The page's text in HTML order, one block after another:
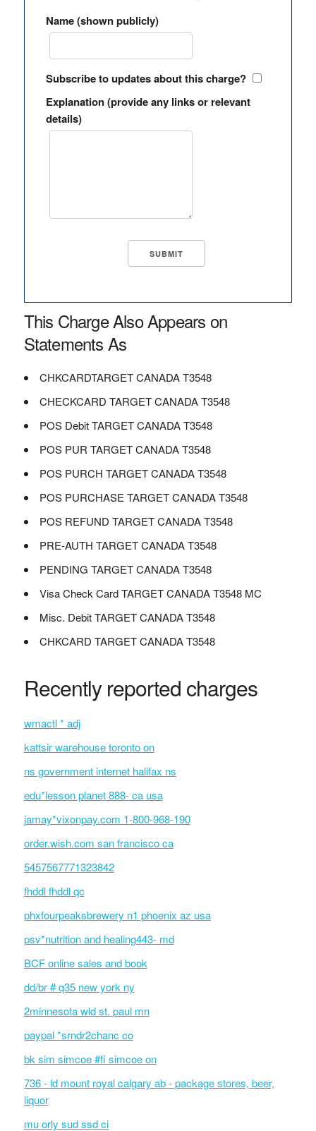
Name (shown publicly)
Subscribe to updates about this charge?
Explanation (provide any links or relevant
details)
This Charge Also Appears on
Statements As
CHKCARDTARGET CANADA T3548
CHECKCARD TARGET CANADA T3548
POS Debit TARGET CANADA T3548
POS PUR TARGET CANADA T3548
POS PURCH TARGET CANADA T3548
POS PURCHASE TARGET CANADA T3548
POS REFUND TARGET CANADA T3548
PRE-AUTH TARGET CANADA T3548
PENDING TARGET CANADA T3548
Visa Check Card TARGET CANADA T3548 MC
Misc. Debit TARGET CANADA T3548
CHKCARD TARGET CANADA T3548
Recently reported charges
wmactl * adj
kattsir warehouse toronto on
ns government internet halifax ns
edu*lesson planet 888- ca usa
jamay*vixonpay.com 1-800-968-190
order.wish.com san francisco ca
5457567771323842
fhddl fhddl qc
phxfourpeaksbrewery n1 phoenix az usa
psv*nutrition and healing443- md
BCF online sales and book
dd/br # q35 new york ny
2minnesota wld st. paul mn
paypal *srndr2chanc co
bk sim simcoe #fi simcoe on
736 - ld mount royal calgary ab - package stores, beer,
liquor
mu orly sud ssd ci